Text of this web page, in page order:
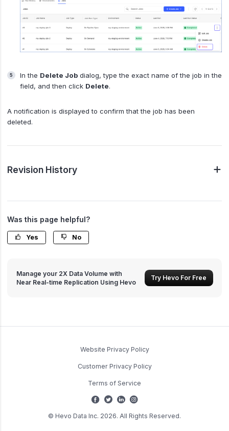
In the Delete Jobdialog, type the exact name of the job in the
field, and then click Delete.
A notification is displayed to confirm that the job has been
deleted.
Revision History
Was this page helpful?
Yes No
Manage your 2X Data Volume with
Near Real-time Replication Using Hevo
Try Hevo For Free
Website Privacy Policy
Customer Privacy Policy
Terms of Service
© Hevo Data Inc. 2026. All Rights Reserved.